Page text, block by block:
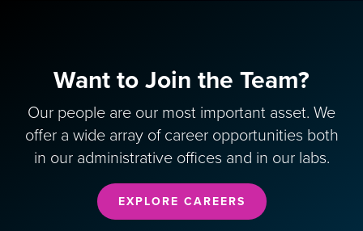
Want to Join the Team?
Our people are our most important asset. We
offer a wide array of career opportunities both
in our administrative offices and in our labs.
EXPLORE CAREERS